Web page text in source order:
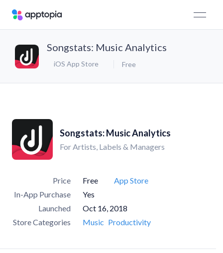
Songstats: Music Analytics
iOS App Store Free
Songstats: Music Analytics
For Artists, Labels & Managers
Price Free
App Store
In-App Purchase
Yes
Launched
Oct 16, 2018
Store Categories
Music Productivity